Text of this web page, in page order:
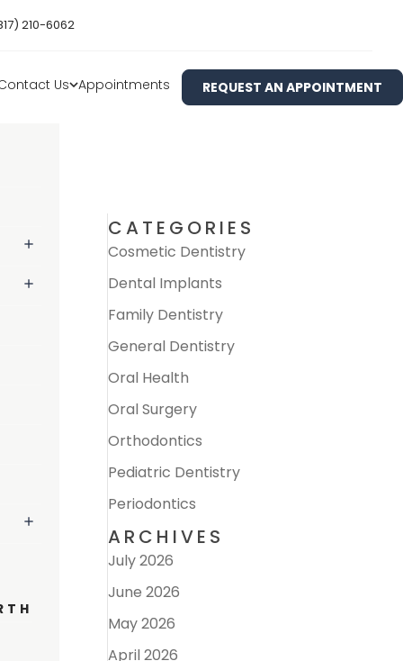
210-6062
Us Appointments REQUEST AN APPOINTMENT
CATEGORIES
Cosmetic Dentistry
Dental Implants
Family Dentistry
General Dentistry
Oral Health
Oral Surgery
Orthodontics
Pediatric Dentistry
Periodontics
ARCHIVES
July 2026
June 2026
May 2026
April 2026